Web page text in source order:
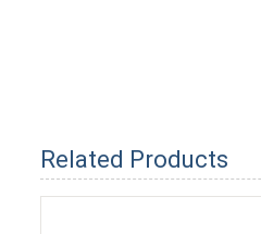
Related Products